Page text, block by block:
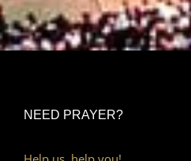
NEED PRAYER?